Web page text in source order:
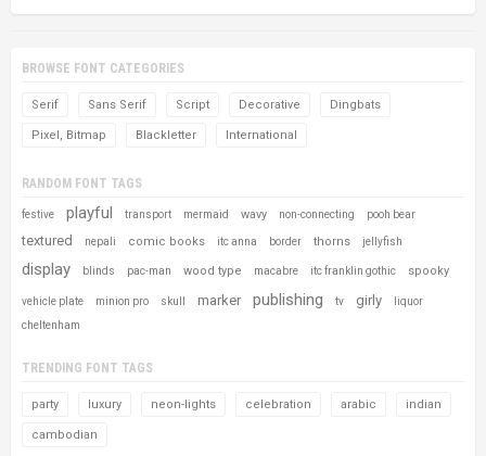
BROWSE FONT CATEGORIES
Serif Sans Serif Script Decorative Dingbats
Pixel, Bitmap Blackletter International
RANDOM FONT TAGS
festive playful transport mermaid wavy non-connecting pooh bear
textured nepali comic books itc anna border thorns jellyfish
display blinds pac-man wood type macabre itc franklin gothic spooky
vehicle plate minion pro skull marker publishing tv girly
liquor
cheltenham
TRENDING FONT TAGS
party luxury neon-lights celebration arabic indian
cambodian